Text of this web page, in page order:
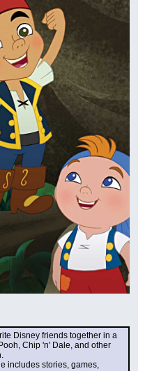
Disney friends together in a
Chip 'n' Dale, and other
includes stories, games,